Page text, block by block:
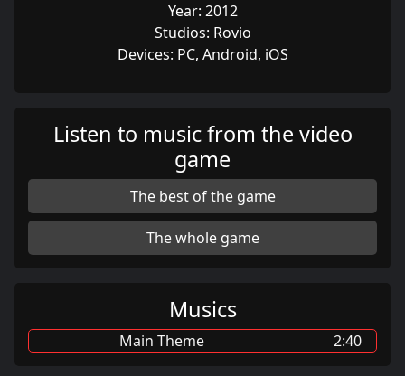
Year: 2012
Studios: Rovio
Devices: PC, Android, iOS
Listen to music from the video
game
The best of the game
The whole game
Musics
Main Theme 2:40